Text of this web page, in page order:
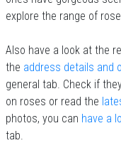
explore the range of
Also have a look at the
the address details and
general tab. Check if
on roses or read the
photos, you can have a
tab.